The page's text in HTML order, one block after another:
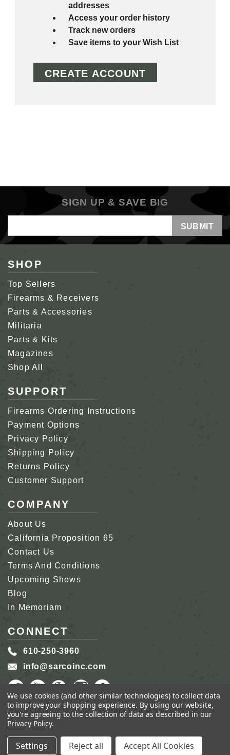
addresses
Access your order history
Track new orders
Save items to your Wish List
CREATE ACCOUNT
SIGN UP & SAVE BIG
Address
SHOP
Top Sellers
Firearms & Receivers
Parts & Accessories
Militaria
Parts & Kits
Magazines
Shop All
SUPPORT
Firearms Ordering Instructions
Payment Options
Privacy Policy
Shipping Policy
Returns Policy
Customer Support
COMPANY
About Us
California Proposition 65
Contact Us
Terms And Conditions
Upcoming Shows
Blog
In Memoriam
CONNECT
610-250-3960
info@sarcoinc.com
COPYRIGHT 2026 SARCO, INC.ALL RIGHTS
RESERVED.
GENIUS ECOMMERCE BY 1DIGITAL.
We use cookies (and other similar technologies) to collect data
to improve your shopping experience. By using our website,
you're agreeing to the collection of data as described in our
Privacy Policy.
Settings Reject all Accept All Cookies